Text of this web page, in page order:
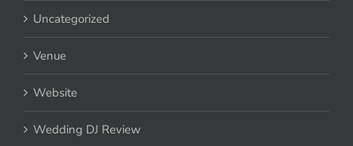
Uncategorized
Venue
Website
Wedding DJ Review